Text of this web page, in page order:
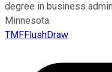
degree in business
Minnesota.
TMFFlushDraw